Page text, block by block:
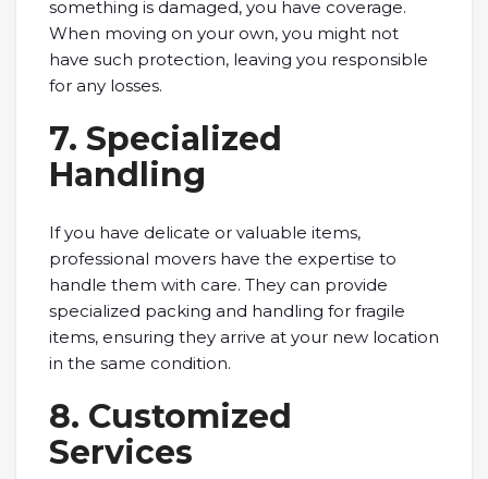
something is damaged, you have coverage.
When moving on your own, you might not
have such protection, leaving you responsible
for any losses.
7. Specialized
Handling
If you have delicate or valuable items,
professional movers have the expertise to
handle them with care. They can provide
specialized packing and handling for fragile
items, ensuring they arrive at your new location
in the same condition.
8. Customized
Services